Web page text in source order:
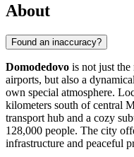
About
Found an inaccuracy?
Domodedovo is not just the
airports, but also a
own special atmosphere.
kilometers south of central
transport hub and a cozy
128,000 people. The city
infrastructure and peaceful